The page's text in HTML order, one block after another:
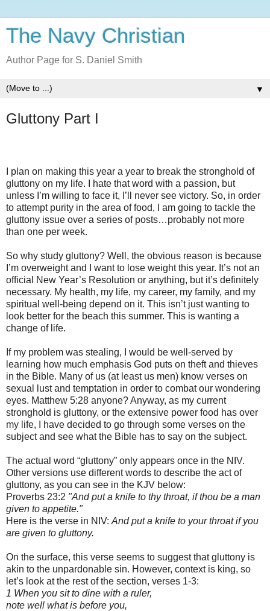
The Navy Christian
Author Page for S. Daniel Smith
▼
Gluttony Part I
I plan on making this year a year to break the stronghold of
gluttony on my life. I hate that word with a passion, but
unless I’m willing to face it, I’ll never see victory. So, in order
to attempt purity in the area of food, I am going to tackle the
gluttony issue over a series of posts…probably not more
than one per week.
So why study gluttony? Well, the obvious reason is because
I’m overweight and I want to lose weight this year. It’s not an
official New Year’s Resolution or anything, but it’s definitely
necessary. My health, my life, my career, my family, and my
spiritual well-being depend on it. This isn’t just wanting to
look better for the beach this summer. This is wanting a
change of life.
If my problem was stealing, I would be well-served by
learning how much emphasis God puts on theft and thieves
in the Bible. Many of us (at least us men) know verses on
sexual lust and temptation in order to combat our wondering
eyes. Matthew 5:28 anyone? Anyway, as my current
stronghold is gluttony, or the extensive power food has over
my life, I have decided to go through some verses on the
subject and see what the Bible has to say on the subject.
The actual word “gluttony” only appears once in the NIV.
Other versions use different words to describe the act of
gluttony, as you can see in the KJV below:
Proverbs 23:2 "And put a knife to thy throat, if thou be a man
given to appetite."
Here is the verse in NIV: And put a knife to your throat if you
are given to gluttony.
On the surface, this verse seems to suggest that gluttony is
akin to the unpardonable sin. However, context is king, so
let’s look at the rest of the section, verses 1-3:
1 When you sit to dine with a ruler,
note well what is before you,